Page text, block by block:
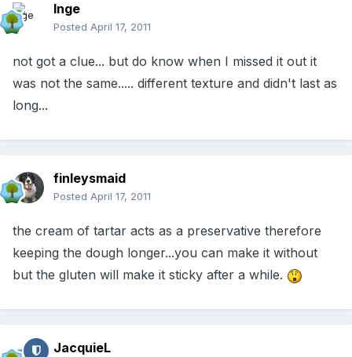
Inge
Posted April 17, 2011
not got a clue... but do know when I missed it out it
was not the same..... different texture and didn't last as
long...
finleysmaid
Posted April 17, 2011
the cream of tartar acts as a preservative therefore
keeping the dough longer...you can make it without
but the gluten will make it sticky after a while.
JacquieL